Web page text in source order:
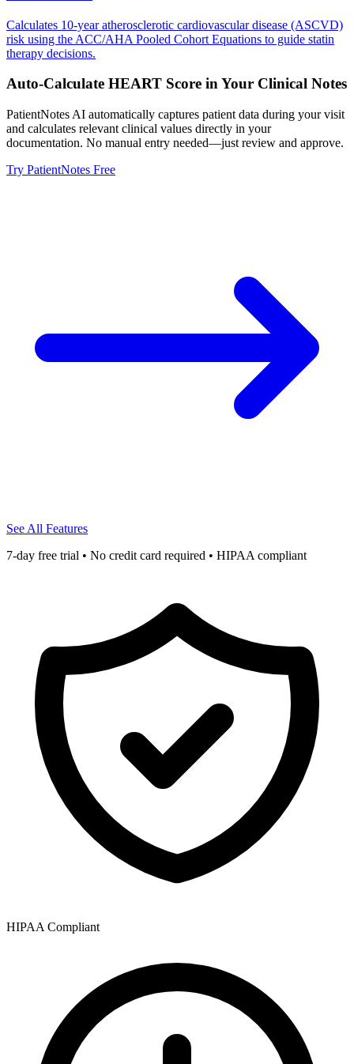
Calculates 10-year atherosclerotic cardiovascular disease (ASCVD)
risk using the ACC/AHA Pooled Cohort Equations to guide statin
therapy decisions.
Auto-Calculate HEART Score in Your Clinical Notes
PatientNotes AI automatically captures patient data during your visit
and calculates relevant clinical values directly in your
documentation. No manual entry needed—just review and approve.
Try PatientNotes Free
See All Features
7-day free trial • No credit card required • HIPAA compliant
HIPAA Compliant